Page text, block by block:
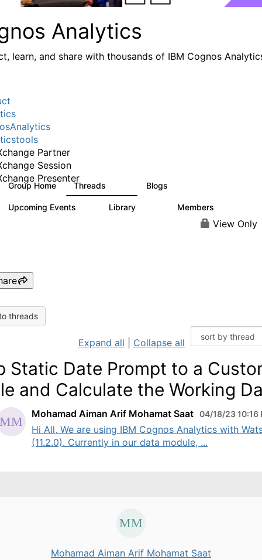
Analytics
learn, and share with thousands of IBM Cognos
Partner
Session
Presenter
Group Home Threads Blogs
Upcoming Events Library Members
View Only
threads
Expand all Collapse all
Static Date Prompt to a
and Calculate the Working
Mohamad Aiman Arif Mohamat Saat 04/18/23 10:16
Hi All, We are using IBM Cognos Analytics with
(11.2.0). Currently in our data module, ...
Mohamad Aiman Arif Mohamat Saat